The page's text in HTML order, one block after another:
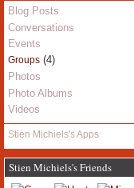
Blog Posts
Conversations
Events
Groups(4)
Photos
Photo Albums
Videos
Stien Michiels's Apps
Stien Michiels's Friends